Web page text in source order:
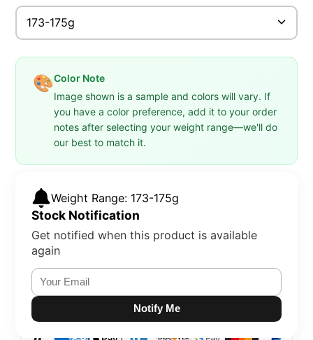
173-175g
🎨Color Note
Image shown is a sample and colors will vary. If
you have a color preference, add it to your order
notes after selecting your weight range—we'll do
our best to match it.
Weight Range: 173-175g
Stock Notification
Get notified when this product is available
again
Notify Me